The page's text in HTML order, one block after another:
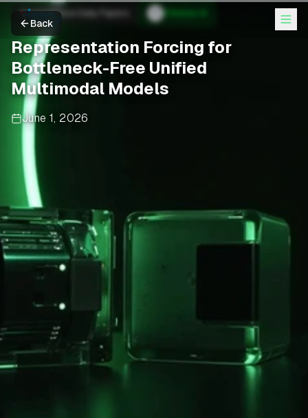
Back
Hugging Face Daily Papers
Representation Forcing for
Bottleneck-Free Unified
Multimodal Models
June 1, 2026